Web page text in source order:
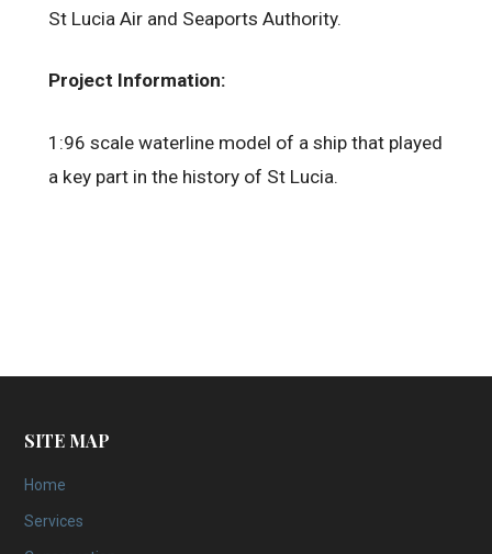
St Lucia Air and Seaports Authority.
Project Information:
1:96 scale waterline model of a ship that played
a key part in the history of St Lucia.
SITE MAP
Home
Services